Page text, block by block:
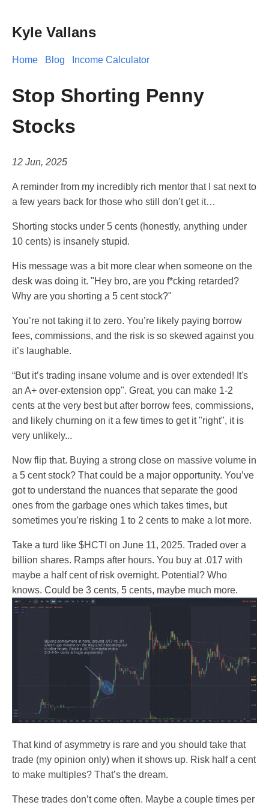
Kyle Vallans
Home Blog Income Calculator
Stop Shorting Penny
Stocks
12 Jun, 2025
A reminder from my incredibly rich mentor that I sat next to
a few years back for those who still don’t get it…
Shorting stocks under 5 cents (honestly, anything under
10 cents) is insanely stupid.
His message was a bit more clear when someone on the
desk was doing it. "Hey bro, are you f*cking retarded?
Why are you shorting a 5 cent stock?"
You’re not taking it to zero. You’re likely paying borrow
fees, commissions, and the risk is so skewed against you
it’s laughable.
“But it’s trading insane volume and is over extended! It's
an A+ over-extension opp". Great, you can make 1-2
cents at the very best but after borrow fees, commissions,
and likely churning on it a few times to get it "right", it is
very unlikely...
Now flip that. Buying a strong close on massive volume in
a 5 cent stock? That could be a major opportunity. You’ve
got to understand the nuances that separate the good
ones from the garbage ones which takes times, but
sometimes you’re risking 1 to 2 cents to make a lot more.
Take a turd like $HCTI on June 11, 2025. Traded over a
billion shares. Ramps after hours. You buy at .017 with
maybe a half cent of risk overnight. Potential? Who
knows. Could be 3 cents, 5 cents, maybe much more.
That kind of asymmetry is rare and you should take that
trade (my opinion only) when it shows up. Risk half a cent
to make multiples? That’s the dream.
These trades don’t come often. Maybe a couple times per